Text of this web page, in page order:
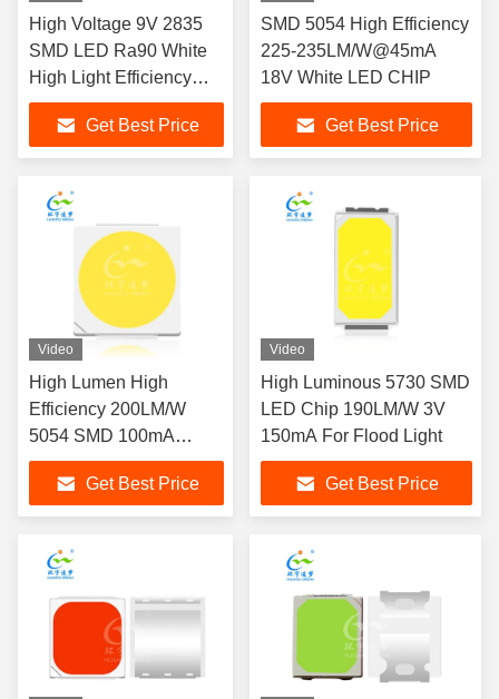
High Voltage 9V 2835
SMD LED Ra90 White
High Light Efficiency
Street Lights LED
Get Best Price
SMD 5054 High Efficiency
225-235LM/W@45mA
18V White LED CHIP
Get Best Price
Video
High Lumen High
Efficiency 200LM/W
5054 SMD 100mA
White 9V LED CHIP
Get Best Price
Video
High Luminous 5730 SMD
LED Chip 190LM/W 3V
150mA For Flood Light
Get Best Price